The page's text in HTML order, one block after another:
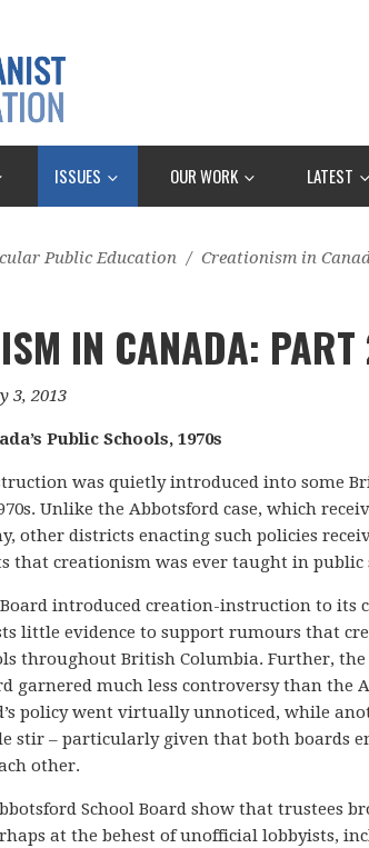
ISSUES OUR WORK LATEST
Public Education / Creationism in
IN CANADA: PART
3, 2013
Public Schools, 1970s
was quietly introduced into some
Unlike the Abbotsford case, which
other districts enacting such policies
that creationism was ever taught in public
introduced creation-instruction to its
little evidence to support rumours that
throughout British Columbia. Further, the
garnered much less controversy than the
policy went virtually unnoticed, while
stir – particularly given that both boards
other.
School Board show that trustees
at the behest of unofficial lobbyists,